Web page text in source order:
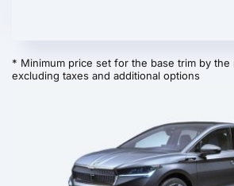
* Minimum price set for the base trim by the
excluding taxes and additional options